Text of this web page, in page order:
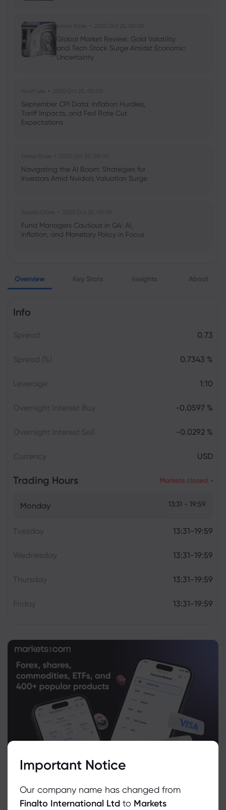
Emma Rose 2025 Oct 25, 00:00
Global Market Review: Gold Volatility
and Tech Stock Surge Amidst Economic
Uncertainty
Noah Lee 2025 Oct 25, 00:00
September CPI Data: Inflation Hurdles,
Tariff Impacts, and Fed Rate Cut
Expectations
Emma Rose 2025 Oct 25, 00:00
Navigating the AI Boom: Strategies for
Investors Amid Nvidia's Valuation Surge
Sophia Claire 2025 Oct 25, 00:00
Fund Managers Cautious in Q4: AI,
Inflation, and Monetary Policy in Focus
US Government Shutdown Threatens
October Inflation Data Release
Overview
Info
0.73
0.7343 %
1:10
-0.0597 %
-0.0292 %
USD
Trading Hours Markets closed
Monday 13:31 - 19:59
13:31-19:59
13:31-19:59
13:31-19:59
13:31-19:59
Important Notice
Our company name has changed from
Finalto International Ltd to Markets